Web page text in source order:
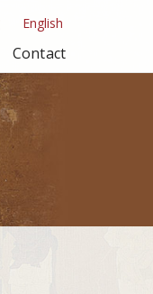
English
Contact